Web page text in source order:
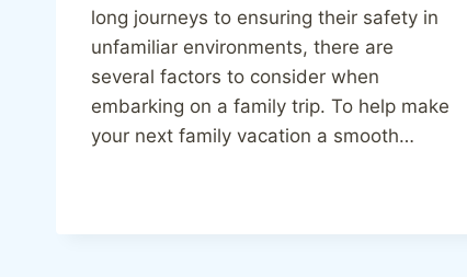
long journeys to ensuring their safety in
unfamiliar environments, there are
several factors to consider when
embarking on a family trip. To help make
your next family vacation a smooth…